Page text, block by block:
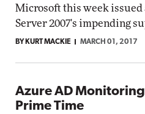
Microsoft this week issued
Server 2007's impending
BY KURT MACKIE MARCH 01, 2017
Azure AD
Prime Time